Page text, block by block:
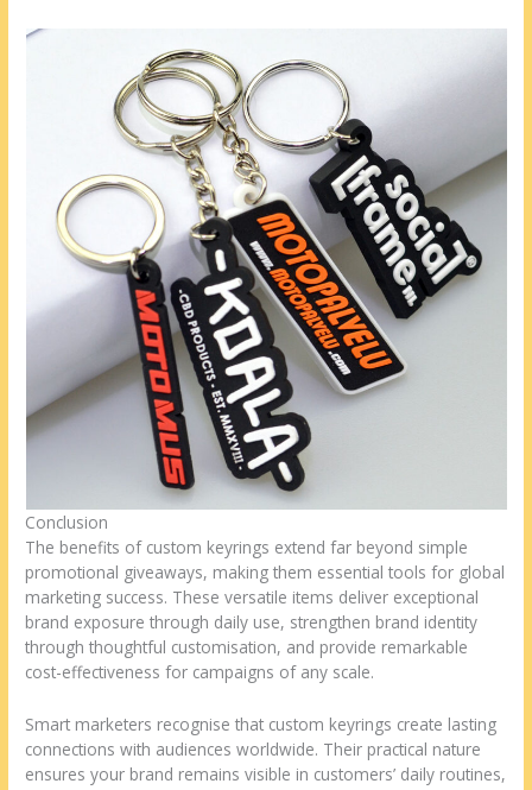
Conclusion
The benefits of custom keyrings extend far beyond simple
promotional giveaways, making them essential tools for global
marketing success. These versatile items deliver exceptional
brand exposure through daily use, strengthen brand identity
through thoughtful customisation, and provide remarkable
cost-effectiveness for campaigns of any scale.
Smart marketers recognise that custom keyrings create lasting
connections with audiences worldwide. Their practical nature
ensures your brand remains visible in customers’ daily routines,